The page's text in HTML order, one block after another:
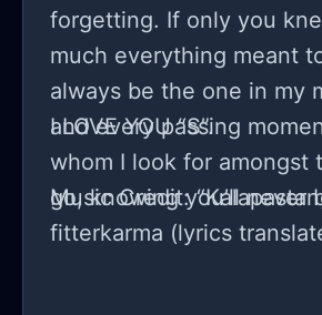
forgetting. If only you
much everything meant
always be the one in my
and every passing
whom I look for amongst
go, knowing you’ll never
I LOVE YOU “S”.
Music Credit:
fitterkarma (lyrics